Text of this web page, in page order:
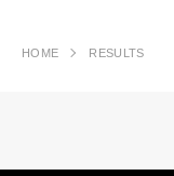
HOME RESULTS